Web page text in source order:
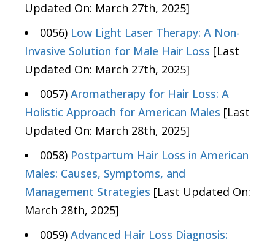
Updated On: March 27th, 2025]
0056) Low Light Laser Therapy: A Non-
Invasive Solution for Male Hair Loss [Last
Updated On: March 27th, 2025]
0057) Aromatherapy for Hair Loss: A
Holistic Approach for American Males [Last
Updated On: March 28th, 2025]
0058) Postpartum Hair Loss in American
Males: Causes, Symptoms, and
Management Strategies [Last Updated On:
March 28th, 2025]
0059) Advanced Hair Loss Diagnosis: